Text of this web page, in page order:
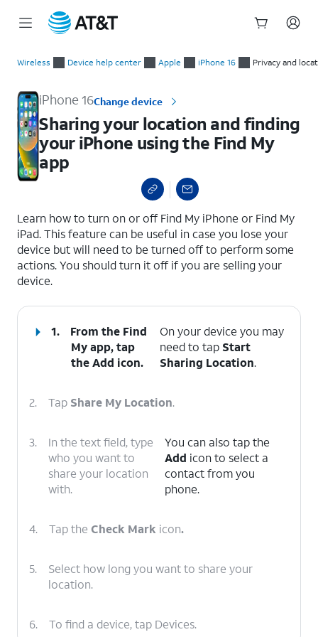
Wireless Device help center Apple iPhone 16 Privacy and
iPhone 16Change device
Sharing your location and finding
your iPhone using the Find My
app
Learn how to turn on or off Find My iPhone or Find My
iPad. This feature can be useful in case you lose your
device but will need to be turned off to perform some
actions. You should turn it off if you are selling your
device.
1.
From the Find
My app, tap
theAdd icon.
On your device you may
need to tap Start
Sharing Location.
2. Tap Share My Location.
3.
In the text field, type
who you want to
share your location
with.
You can also tap the
Add icon to select a
contact from you
phone.
4. Tap the Check Mark icon.
5.
Select how long you want to share your
location.
6. To find a device, tap Devices.